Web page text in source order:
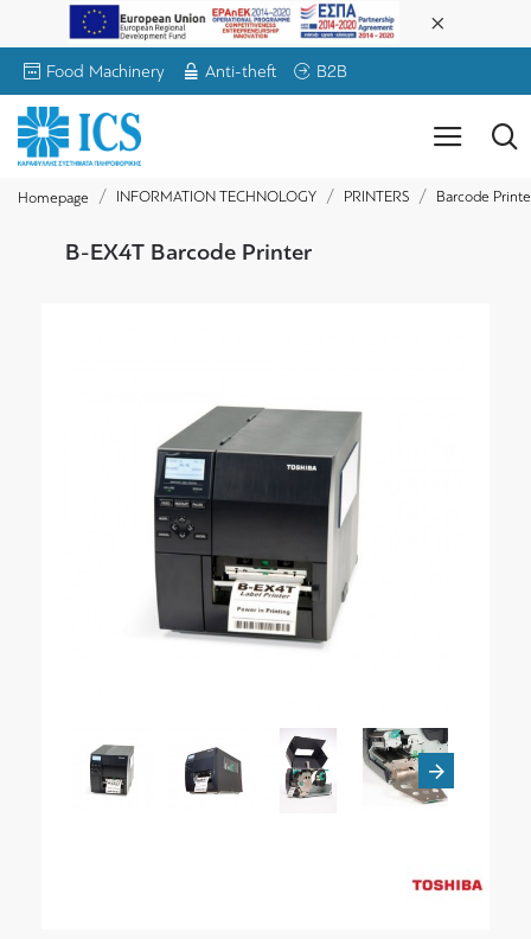
Food Machinery Anti-theft B2B
Homepage INFORMATION TECHNOLOGY PRINTERS Barcode
B-EX4T Barcode Printer